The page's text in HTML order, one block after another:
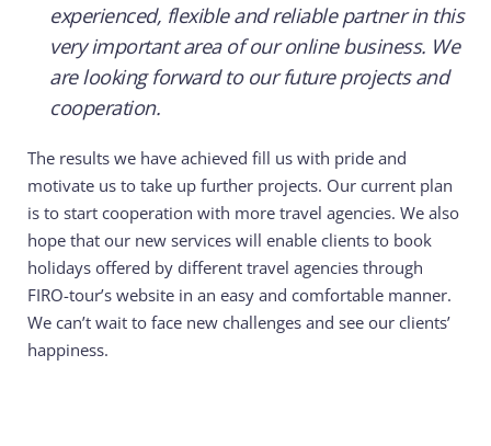
experienced, flexible and reliable partner in this
very important area of our online business. We
are looking forward to our future projects and
cooperation.
The results we have achieved fill us with pride and
motivate us to take up further projects. Our current plan
is to start cooperation with more travel agencies. We also
hope that our new services will enable clients to book
holidays offered by different travel agencies through
FIRO-tour’s website in an easy and comfortable manner.
We can’t wait to face new challenges and see our clients’
happiness.